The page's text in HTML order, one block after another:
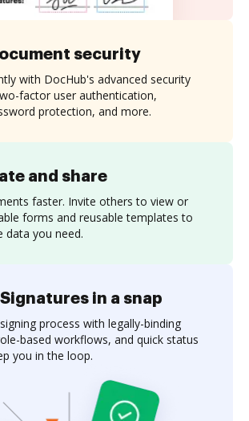
and share
faster. Invite others to view or
forms and reusable templates to
data you need.
security
with DocHub's advanced security
factor user authentication,
protection, and more.
in a snap
process with legally-binding
based workflows, and quick status
you in the loop.